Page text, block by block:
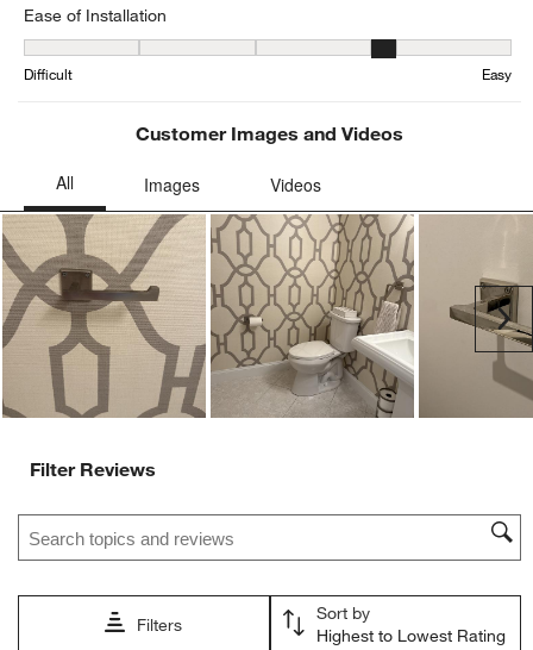
1
star.
This
action
form.
2
stars.
This
open
submission
This
open
submission
This
open
submission
This
Ease of Installation
Ease of Installation, 4.166666666666667 out of 5, where 1 equals
Difficult Easy
Customer Images and Videos
Filter Reviews
Search topics and reviews search region
Filters
Sort by
Highest to Lowest Rating